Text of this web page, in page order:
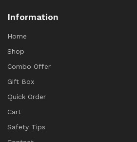
Information
Home
Shop
Combo Offer
Gift Box
Quick Order
Cart
Safety Tips